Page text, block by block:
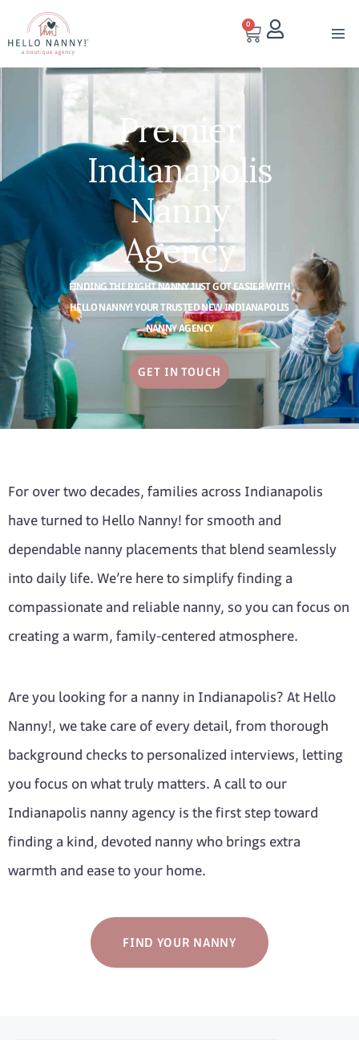
0
Premier
Indianapolis
Nanny
Agency
FINDING THE RIGHT NANNY JUST GOT EASIER WITH
HELLO NANNY! YOUR TRUSTED NEW INDIANAPOLIS
NANNY AGENCY
GET IN TOUCH
For over two decades, families across Indianapolis
have turned to Hello Nanny! for smooth and
dependable nanny placements that blend seamlessly
into daily life. We’re here to simplify finding a
compassionate and reliable nanny, so you can focus on
creating a warm, family-centered atmosphere.
Are you looking for a nanny in Indianapolis? At Hello
Nanny!, we take care of every detail, from thorough
background checks to personalized interviews, letting
you focus on what truly matters. A call to our
Indianapolis nanny agency is the first step toward
finding a kind, devoted nanny who brings extra
warmth and ease to your home.
FIND YOUR NANNY